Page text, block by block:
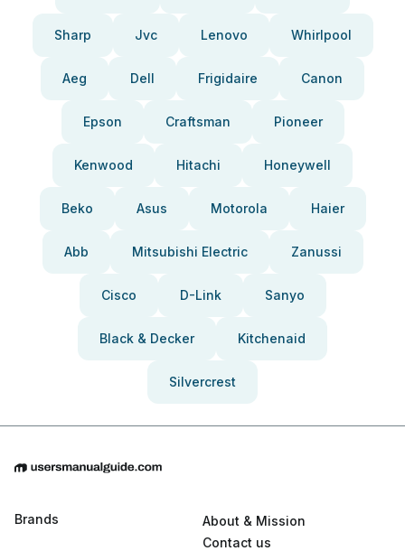
Sharp Jvc Lenovo Whirlpool
Aeg Dell Frigidaire Canon
Epson Craftsman Pioneer
Kenwood Hitachi Honeywell
Beko Asus Motorola Haier
Abb Mitsubishi Electric Zanussi
Cisco D-Link Sanyo
Black & Decker Kitchenaid
Silvercrest
Brands
About & Mission
Contact us